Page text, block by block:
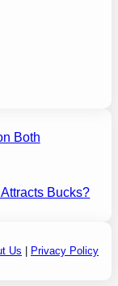
Both
Bucks?
Us Privacy Policy